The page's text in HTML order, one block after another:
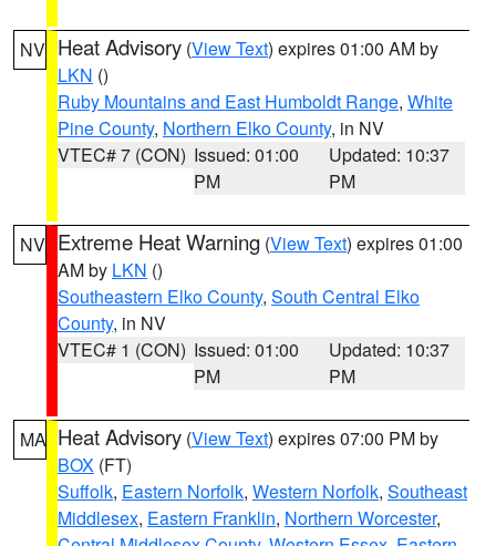
NV Heat Advisory (View Text) expires 01:00 AM by
LKN ()
Ruby Mountains and East Humboldt Range, White
Pine County, Northern Elko County, in NV
VTEC# 7 (CON) Issued: 01:00
PM
Updated: 10:37
PM
NV Extreme Heat Warning (View Text) expires 01:00
AM by LKN ()
Southeastern Elko County, South Central Elko
County, in NV
VTEC# 1 (CON) Issued: 01:00
PM
Updated: 10:37
PM
MA Heat Advisory (View Text) expires 07:00 PM by
BOX (FT)
Suffolk, Eastern Norfolk, Western Norfolk, Southeast
Middlesex, Eastern Franklin, Northern Worcester,